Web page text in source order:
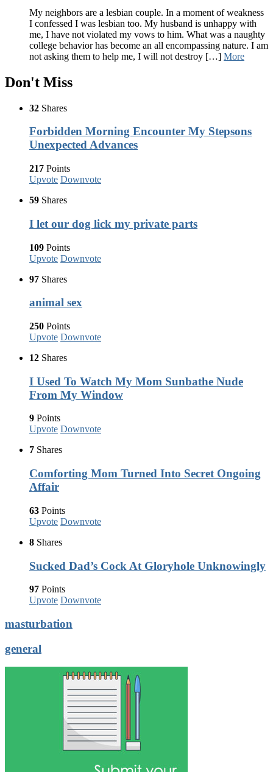
My neighbors are a lesbian couple. In a moment of weakness
I confessed I was lesbian too. My husband is unhappy with
me, I have not violated my vows to him. What was a naughty
college behavior has become an all encompassing nature. I am
not asking them to help me, I will not destroy […] More
Don't Miss
32 Shares
Forbidden Morning Encounter My Stepsons
Unexpected Advances
217 Points
Upvote Downvote
59 Shares
I let our dog lick my private parts
109 Points
Upvote Downvote
97 Shares
animal sex
250 Points
Upvote Downvote
12 Shares
I Used To Watch My Mom Sunbathe Nude
From My Window
9 Points
Upvote Downvote
7 Shares
Comforting Mom Turned Into Secret Ongoing
Affair
63 Points
Upvote Downvote
8 Shares
Sucked Dad’s Cock At Gloryhole Unknowingly
97 Points
Upvote Downvote
masturbation
general